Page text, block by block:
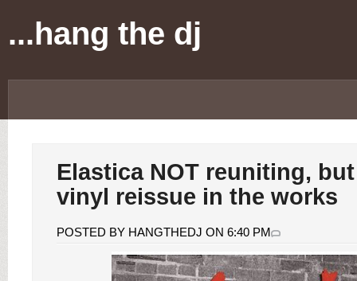
...hang the dj
Elastica NOT reuniting,
vinyl reissue in the works
POSTED BY HANGTHEDJ ON 6:40 PM